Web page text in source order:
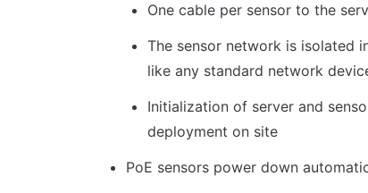
One cable per sensor to the
The sensor network is isolated
like any standard network
Initialization of server and
deployment on site
PoE sensors power down